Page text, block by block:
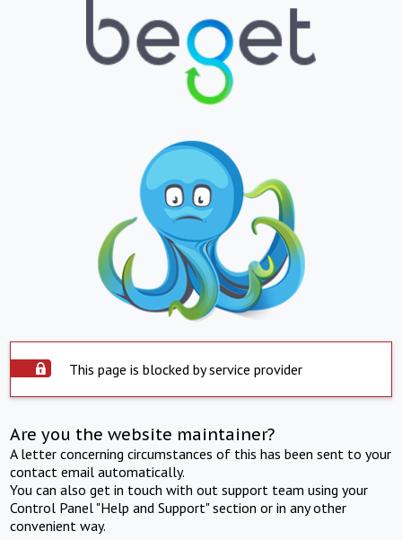
This page is blocked by service provider
Are you the website maintainer?
A letter concerning circumstances of this has been sent to your
contact email automatically.
You can also get in touch with out support team using your
Control Panel "Help and Support" section or in any other
convenient way.